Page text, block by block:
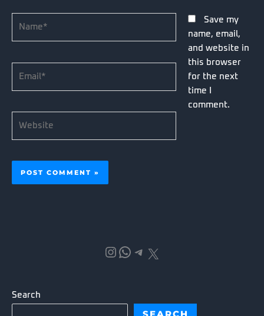
Save my
name, email,
and website in
this browser
for the next
time I
comment.
Instagram WhatsApp Telegram X
Search